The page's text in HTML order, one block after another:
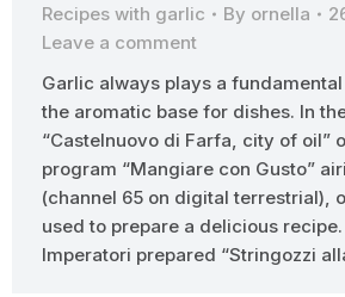
Recipes with garlic By ornella
Leave a comment
Garlic always plays a
the aromatic base for dishes. In
“Castelnuovo di Farfa, city of oil”
program “Mangiare con Gusto”
(channel 65 on digital terrestrial),
used to prepare a delicious
Imperatori prepared “Stringozzi